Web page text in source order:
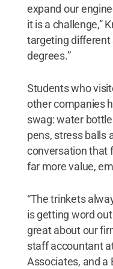
expand our
it is a challenge,”
targeting
degrees.”
Students who
other companies
swag: water
pens, stress balls
conversation that
far more value,
“The trinkets
is getting word
great about our
staff accountant
Associates, and a